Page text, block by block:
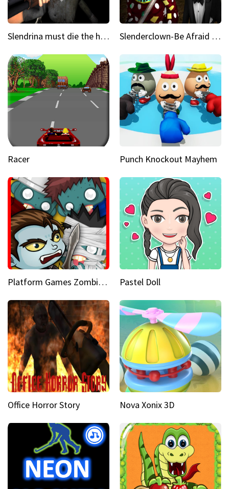
Slendrina must die the house Slenderclown-Be Afraid of it
Racer Punch Knockout Mayhem
Platform Games Zombies vs Dracula Hunting Edition Pastel Doll
Office Horror Story Nova Xonix 3D